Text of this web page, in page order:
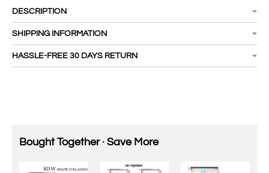
DESCRIPTION
SHIPPING INFORMATION
HASSLE-FREE 30 DAYS RETURN
Bought Together · Save More